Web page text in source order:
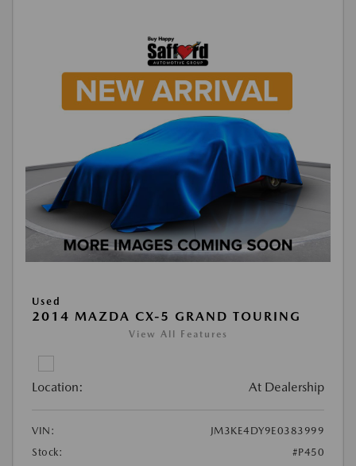
Used
2014 MAZDA CX-5 GRAND TOURING
View All Features
Location: At Dealership
VIN:
JM3KE4DY9E0383999
Stock:
#P450